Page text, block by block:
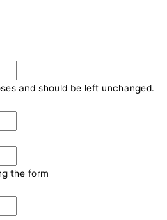
and should be left unchanged.
the form